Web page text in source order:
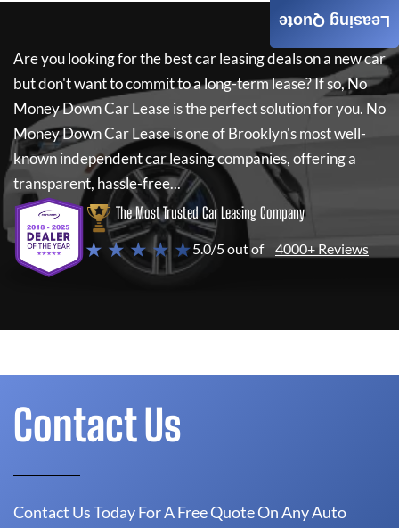
Are you looking for the best car leasing deals on a new car
but don't want to commit to a long-term lease? If so,No
Money Down Car Leaseis the perfect solution for you. No
Money Down Car Leaseis one of Brooklyn's most well-
known independent car leasing companies, offering a
transparent, hassle-free...
The Most Trusted Car Leasing Company
★ ★ ★ ★ ★5.0/5 out of 4000+ Reviews
Leasing Quote
Contact Us
Contact Us Today For A Free Quote On Any Auto